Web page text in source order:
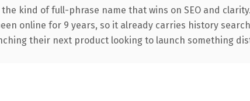
kind of full-phrase name that wins on SEO and
online for 9 years, so it already carries history
their next product looking to launch something